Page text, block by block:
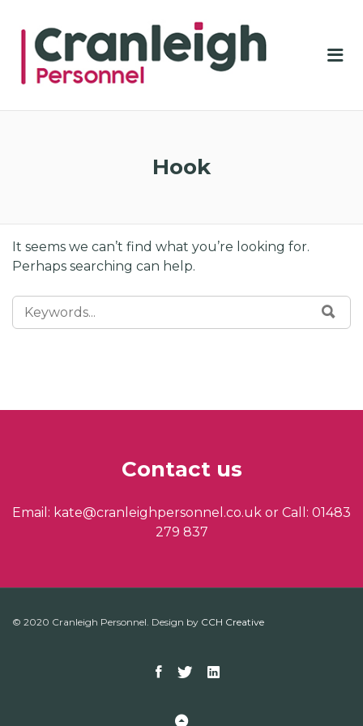
Hook
It seems we can’t find what you’re looking for.
Perhaps searching can help.
SEARCH FOR:
Contact us
Email: kate@cranleighpersonnel.co.uk or Call: 01483
279 837
© 2020 Cranleigh Personnel. Design by CCH Creative
Facebook
Twitter
Back to Top